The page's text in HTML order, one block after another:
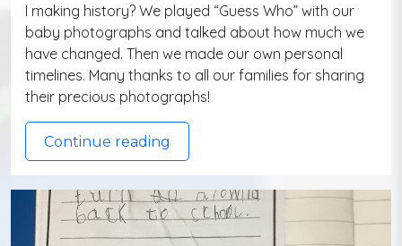
I making history? We played “Guess Who” with our
baby photographs and talked about how much we
have changed. Then we made our own personal
timelines. Many thanks to all our families for sharing
their precious photographs!
Continue reading